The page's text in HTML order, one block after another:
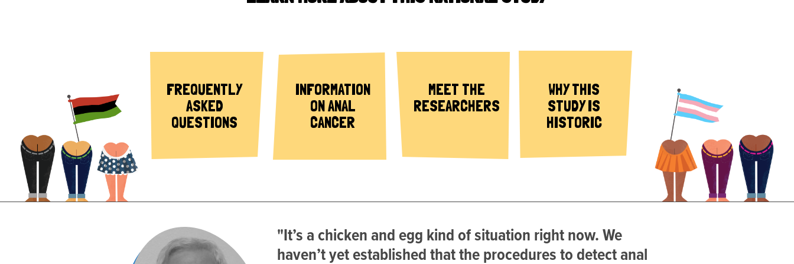
FREQUENTLY
ASKED
QUESTIONS
INFORMATION
ON ANAL
CANCER
MEET THE
RESEARCHERS
WHY THIS
STUDY IS
HISTORIC
"It’s a chicken and egg kind of situation right now. We
haven’t yet established that the procedures to detect anal